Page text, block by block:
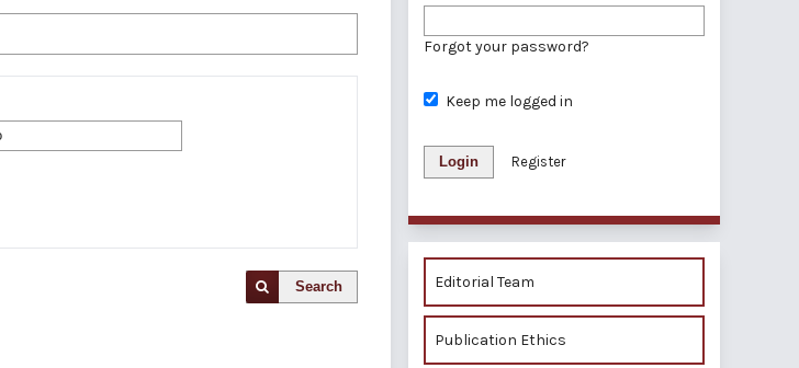
Search
Forgot your password?
Keep me logged in
Login Register
Editorial Team
Publication Ethics